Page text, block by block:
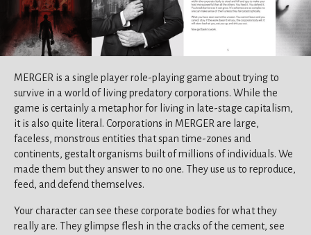
MERGER is a single player role-playing game about trying to
survive in a world of living predatory corporations. While the
game is certainly a metaphor for living in late-stage capitalism,
it is also quite literal. Corporations in MERGER are large,
faceless, monstrous entities that span time-zones and
continents, gestalt organisms built of millions of individuals. We
made them but they answer to no one. They use us to reproduce,
feed, and defend themselves.
Your character can see these corporate bodies for what they
really are. They glimpse flesh in the cracks of the cement, see